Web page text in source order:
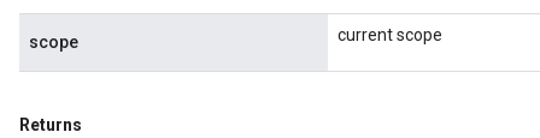
scope current scope
Returns